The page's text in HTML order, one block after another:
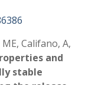
Califano, A,
and
stable